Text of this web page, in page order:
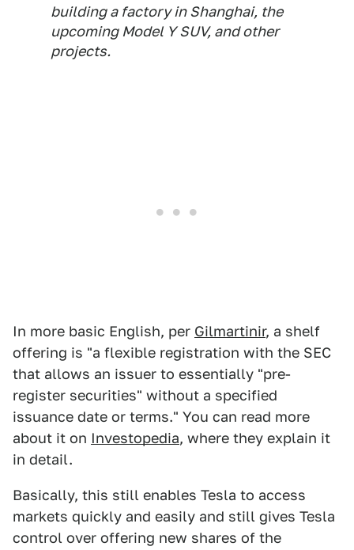
building a factory in Shanghai, the
upcoming Model Y SUV, and other
projects.
In more basic English, per Gilmartinir, a shelf
offering is "a flexible registration with the SEC
that allows an issuer to essentially "pre-
register securities" without a specified
issuance date or terms." You can read more
about it on Investopedia, where they explain it
in detail.
Basically, this still enables Tesla to access
markets quickly and easily and still gives Tesla
control over offering new shares of the